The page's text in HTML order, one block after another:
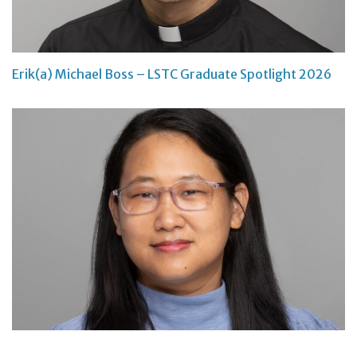
Erik(a) Michael Boss – LSTC Graduate Spotlight 2026